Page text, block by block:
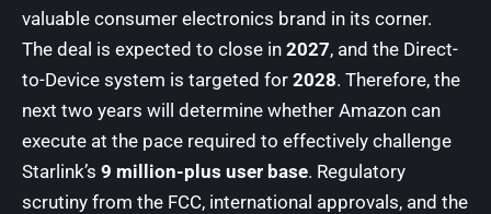
valuable consumer electronics brand in its corner.
The deal is expected to close in 2027, and the Direct-
to-Device system is targeted for 2028. Therefore, the
next two years will determine whether Amazon can
execute at the pace required to effectively challenge
Starlink’s 9 million-plus user base. Regulatory
scrutiny from the FCC, international approvals, and the